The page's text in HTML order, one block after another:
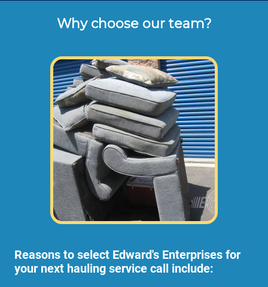
Minimum
These are the typical cash or check hourly
cleaning out storage units or loading a U-
Haul (not including materials or dump
disposal fees).
Larger Reseda cubicle moves or office
setups may require additional personnel and
the hourly rates for additional employees can
be discussed with our office any time.
Why choose our team?
Reasons to select Edward's Enterprises for
your next hauling service call include: